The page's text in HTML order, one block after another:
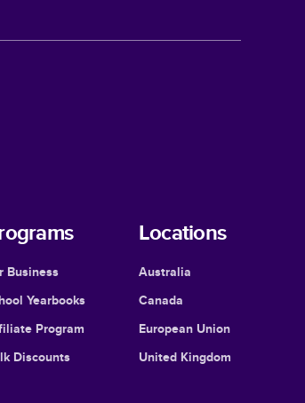
Business
Yearbooks
Program
Discounts
Locations
Australia
Canada
European Union
United Kingdom